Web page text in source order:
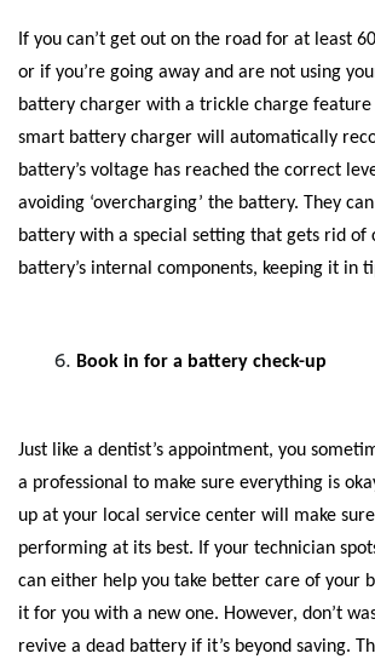
If you can’t get out on the road for at least
or if you’re going away and are not using
battery charger with a trickle charge feature
smart battery charger will automatically
battery’s voltage has reached the correct
avoiding ‘overcharging’ the battery. They
battery with a special setting that gets rid of
battery’s internal components, keeping it in
Book in for a battery check-up
Just like a dentist’s appointment, you
a professional to make sure everything is
up at your local service center will make
performing at its best. If your technician
can either help you take better care of your
it for you with a new one. However, don’t
revive a dead battery if it’s beyond saving.